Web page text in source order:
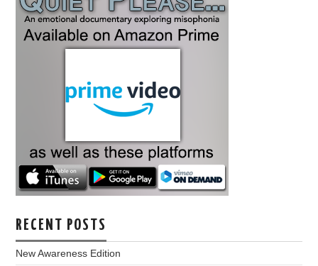
RECENT POSTS
New Awareness Edition